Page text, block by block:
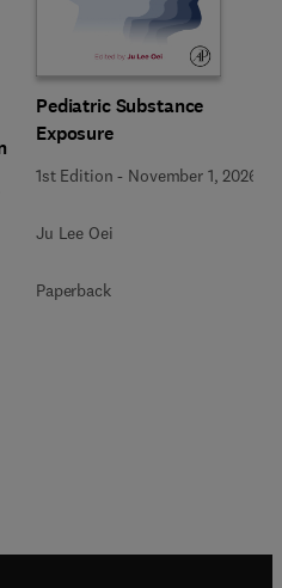
Pediatric Substance
Exposure
1st Edition - November 1, 2026
Ju Lee Oei
Paperback